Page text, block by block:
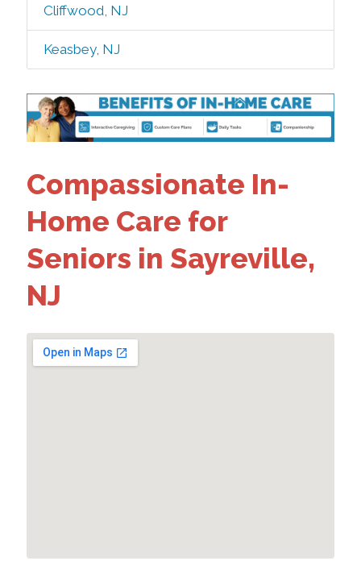
Cliffwood, NJ
Keasbey, NJ
Compassionate In-
Home Care for
Seniors in Sayreville,
NJ